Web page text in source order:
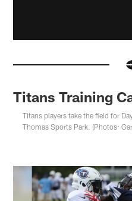
Titans Training
Titans players take the field for
Thomas Sports Park. (Photos: